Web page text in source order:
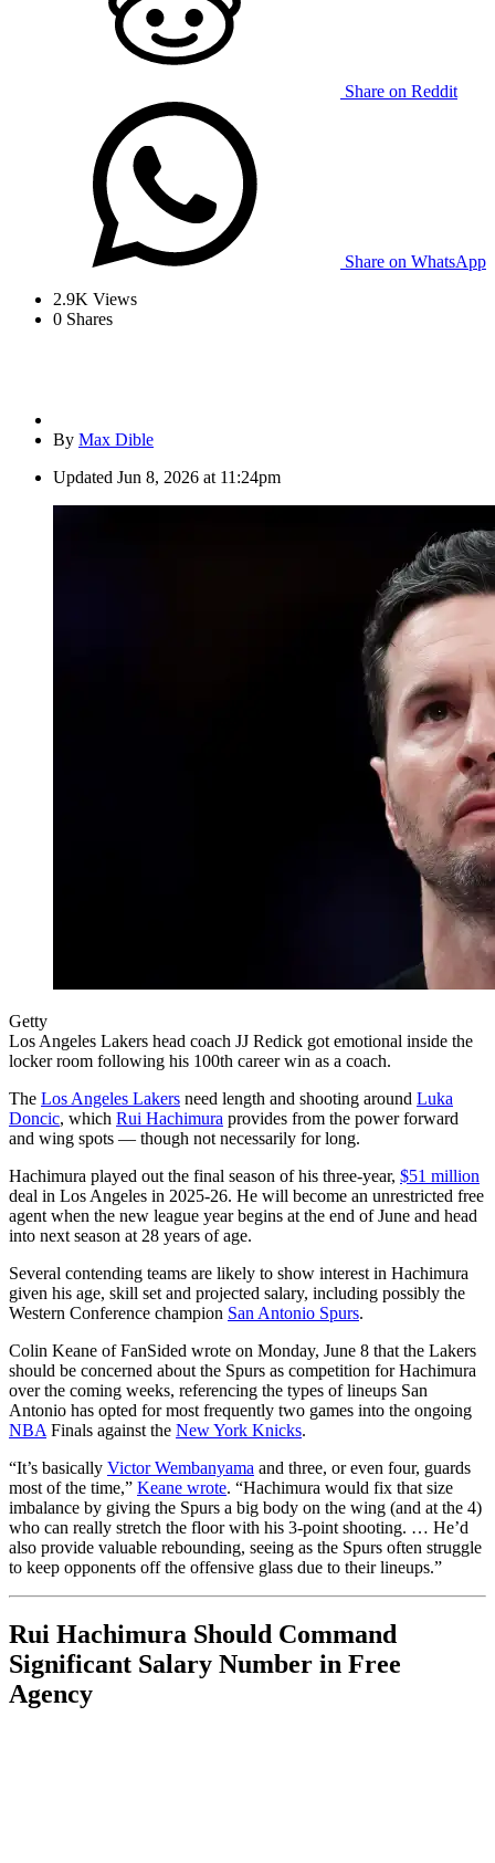
Share on Reddit
Share on WhatsApp
2.9K Views
0 Shares
By Max Dible
Updated Jun 8, 2026 at 11:24pm
Getty
Los Angeles Lakers head coach JJ Redick got emotional inside the
locker room following his 100th career win as a coach.
The Los Angeles Lakers need length and shooting around Luka
Doncic, which Rui Hachimura provides from the power forward
and wing spots — though not necessarily for long.
Hachimura played out the final season of his three-year, $51 million
deal in Los Angeles in 2025-26. He will become an unrestricted free
agent when the new league year begins at the end of June and head
into next season at 28 years of age.
Several contending teams are likely to show interest in Hachimura
given his age, skill set and projected salary, including possibly the
Western Conference champion San Antonio Spurs.
Colin Keane of FanSided wrote on Monday, June 8 that the Lakers
should be concerned about the Spurs as competition for Hachimura
over the coming weeks, referencing the types of lineups San
Antonio has opted for most frequently two games into the ongoing
NBA Finals against the New York Knicks.
“It’s basically Victor Wembanyama and three, or even four, guards
most of the time,” Keane wrote. “Hachimura would fix that size
imbalance by giving the Spurs a big body on the wing (and at the 4)
who can really stretch the floor with his 3-point shooting. … He’d
also provide valuable rebounding, seeing as the Spurs often struggle
to keep opponents off the offensive glass due to their lineups.”
Rui Hachimura Should Command
Significant Salary Number in Free
Agency